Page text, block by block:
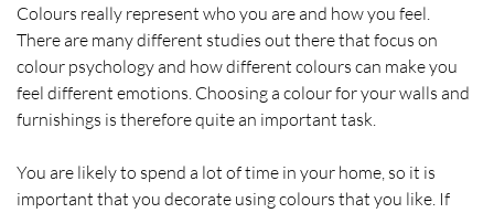
Colours really represent who you are and how you feel.
There are many different studies out there that focus on
colour psychology and how different colours can make you
feel different emotions. Choosing a colour for your walls and
furnishings is therefore quite an important task.
You are likely to spend a lot of time in your home, so it is
important that you decorate using colours that you like. If